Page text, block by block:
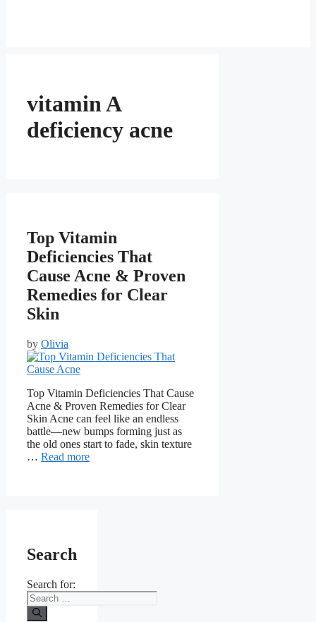
vitamin A
deficiency acne
Top Vitamin
Deficiencies That
Cause Acne & Proven
Remedies for Clear
Skin
by Olivia
Top Vitamin Deficiencies That Cause
Acne & Proven Remedies for Clear
Skin Acne can feel like an endless
battle—new bumps forming just as
the old ones start to fade, skin texture
… Read more
Search
Search for: